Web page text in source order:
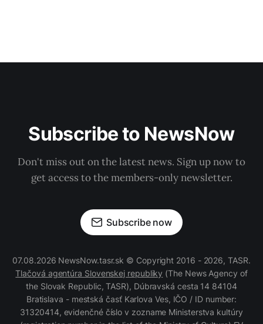
Subscribe to NewsNow
Don't miss out on the latest news. Sign up now to
get access to the members-only newsletter.
Subscribe now
07.08.2026 NewsNow.tasr.sk © Copyright 2016 - 2026, TASR.
Tlačová agentúra Slovenskej republiky (The News Agency of
the Slovak Republic, TASR), Dúbravská cesta 14 84104
Bratislava - mestská časť Karlova Ves, IČO / ID number:
31320414, evidenčné číslo v zozname Ministerstva kultúry